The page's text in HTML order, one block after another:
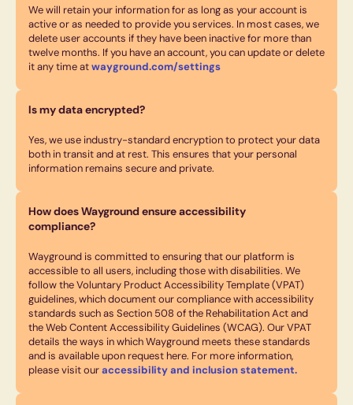
We will retain your information for as long as your account is
active or as needed to provide you services. In most cases, we
delete user accounts if they have been inactive for more than
twelve months. If you have an account, you can update or delete
it any time atwayground.com/settings
Is my data encrypted?
Yes, we use industry-standard encryption to protect your data
both in transit and at rest. This ensures that your personal
information remains secure and private.
How does Wayground ensure accessibility
compliance?
Wayground is committed to ensuring that our platform is
accessible to all users, including those with disabilities. We
follow the Voluntary Product Accessibility Template (VPAT)
guidelines, which document our compliance with accessibility
standards such as Section 508 of the Rehabilitation Act and
the Web Content Accessibility Guidelines (WCAG). Our VPAT
details the ways in which Wayground meets these standards
and is available upon request here. For more information,
please visit ouraccessibility and inclusion statement.